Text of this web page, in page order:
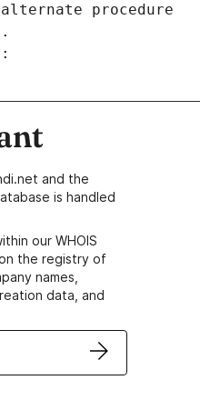
procedure
and the
is handled
our WHOIS
the registry of
names,
data, and